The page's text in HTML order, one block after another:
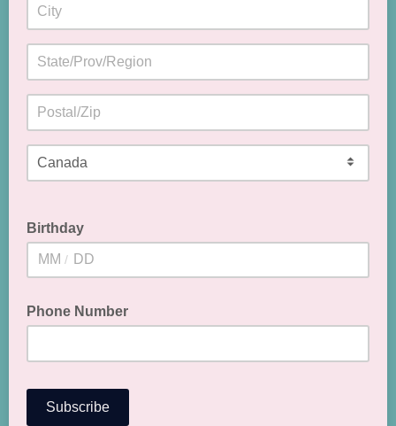
Birthday
/
Phone Number